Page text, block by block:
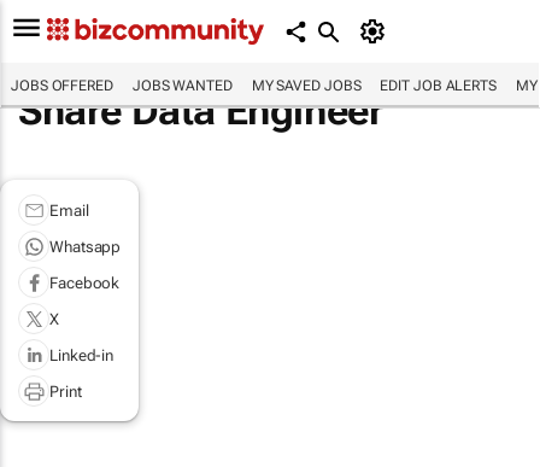
JOBS OFFERED JOBS WANTED MY SAVED JOBS EDIT JOB ALERTS MY
Share Data Engineer
Email
Whatsapp
Facebook
X
Linked-in
Print